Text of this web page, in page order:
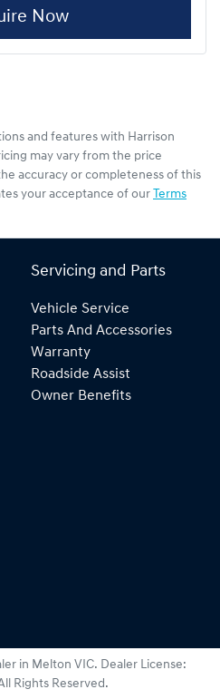
Now
and features with Harrison
may vary from the price
accuracy or completeness of this
your acceptance of our Terms
Servicing and Parts
Vehicle Service
Parts And Accessories
Warranty
Roadside Assist
Owner Benefits
in Melton VIC. Dealer License:
Rights Reserved.